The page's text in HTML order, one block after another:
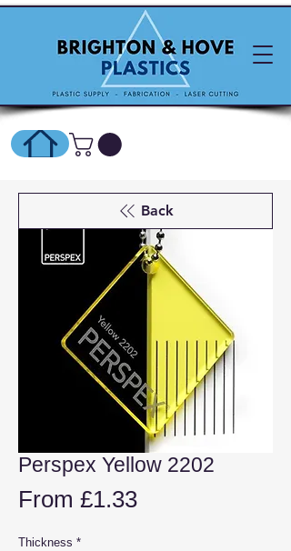
SHOP ONLINE HERE
Perspex Yellow 2202
From £1.33Sale
Thickness *
Back